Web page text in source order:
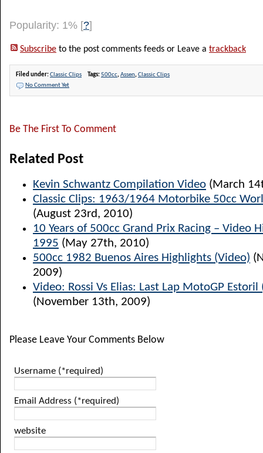
Popularity: 1% [?]
Subscribe to the post comments feeds or Leave a trackback
Filed under:Classic Clips Tags:500cc,Assen,Classic Clips
No Comment Yet
Be The First To Comment
Related Post
Kevin Schwantz Compilation Video (March
Classic Clips: 1963/1964 Motorbike 50cc
(August 23rd, 2010)
10 Years of 500cc Grand Prix Racing – Video
1995 (May 27th, 2010)
500cc 1982 Buenos Aires Highlights (Video)
2009)
Video: Rossi Vs Elias: Last Lap MotoGP
(November 13th, 2009)
Please Leave Your Comments Below
Username (*required)
Email Address (*required)
website